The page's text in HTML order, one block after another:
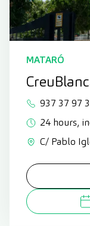
MATARÓ
937 37 97
24 hours,
C/ Pablo